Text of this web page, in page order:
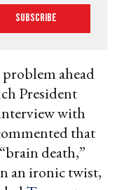
Subscribe
ahead
President
with
that
death,”
an ironic twist,